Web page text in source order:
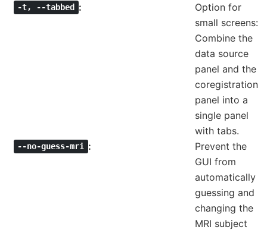
-t, --tabbed
Option for
small screens:
Combine the
data source
panel and the
coregistration
panel into a
single panel
with tabs.
--no-guess-mri
Prevent the
GUI from
automatically
guessing and
changing the
MRI subject